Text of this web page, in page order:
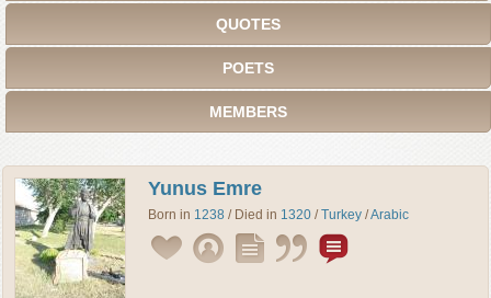
QUOTES
POETS
MEMBERS
Yunus Emre
Born in 1238 / Died in 1320 /Turkey /Arabic